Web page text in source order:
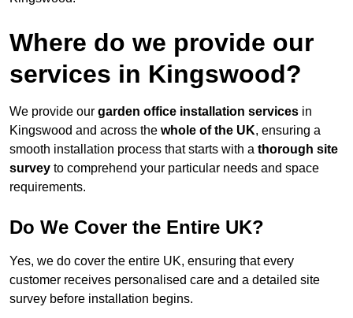
Where do we provide our
services in Kingswood?
We provide our garden office installation services in
Kingswood and across the whole of the UK, ensuring a
smooth installation process that starts with a thorough site
survey to comprehend your particular needs and space
requirements.
Do We Cover the Entire UK?
Yes, we do cover the entire UK, ensuring that every
customer receives personalised care and a detailed site
survey before installation begins.